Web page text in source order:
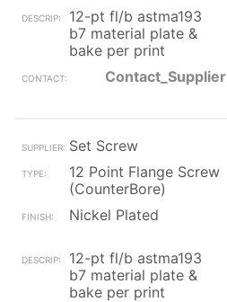
12-pt fl/b astma193
b7 material plate &
bake per print
Contact_Supplier
Set Screw
12 Point Flange Screw
(CounterBore)
Nickel Plated
12-pt fl/b astma193
b7 material plate &
bake per print